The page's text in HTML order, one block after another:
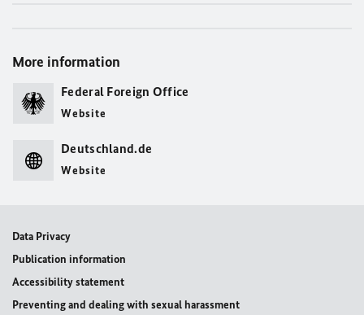
More information
Federal Foreign Office
Website
Deutschland.de
Website
Data Privacy
Publication information
Accessibility statement
Preventing and dealing with sexual harassment